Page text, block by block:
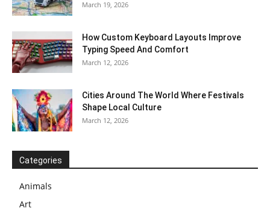
March 19, 2026
How Custom Keyboard Layouts Improve
Typing Speed And Comfort
March 12, 2026
Cities Around The World Where Festivals
Shape Local Culture
March 12, 2026
Categories
Animals
Art